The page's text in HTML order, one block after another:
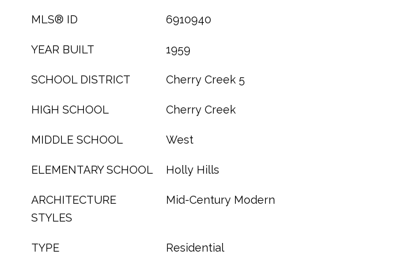
MLS® ID 6910940
YEAR BUILT 1959
SCHOOL DISTRICT Cherry Creek 5
HIGH SCHOOL Cherry Creek
MIDDLE SCHOOL West
ELEMENTARY SCHOOL Holly Hills
ARCHITECTURE
STYLES
Mid-Century Modern
TYPE Residential